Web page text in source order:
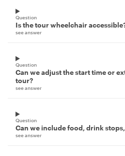
Question
Is the tour wheelchair
see answer
Question
Can we adjust the start time or
tour?
see answer
Question
Can we include food, drink
see answer